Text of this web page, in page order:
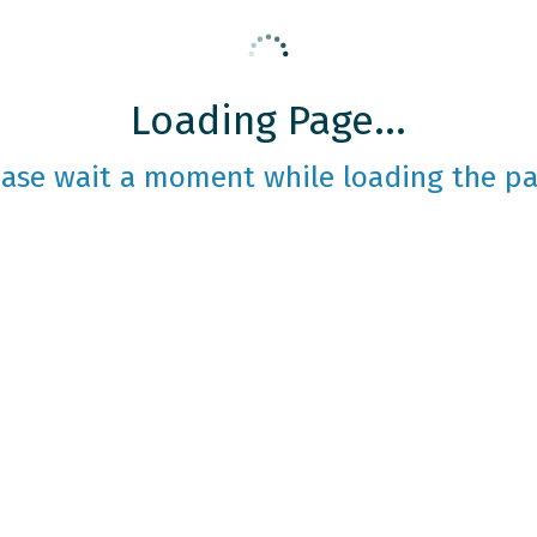
Loading Page...
wait a moment while loading the